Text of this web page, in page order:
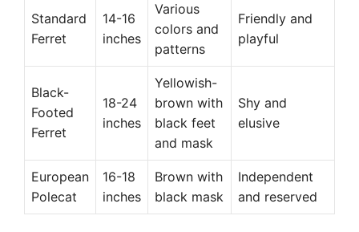
Standard
Ferret
14-16
inches
Various
colors and
patterns
Friendly and
playful
Black-
Footed
Ferret
18-24
inches
Yellowish-
brown with
black feet
and mask
Shy and
elusive
European
Polecat
16-18
inches
Brown with
black mask
Independent
and reserved